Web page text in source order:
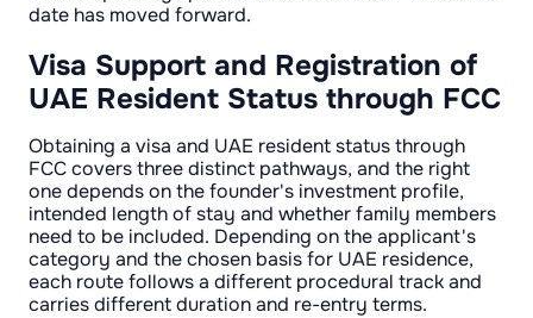
date has moved forward.
Visa Support and Registration of
UAE Resident Status through FCC
Obtaining a visa and UAE resident status through
FCC covers three distinct pathways, and the right
one depends on the founder's investment profile,
intended length of stay and whether family members
need to be included. Depending on the applicant's
category and the chosen basis for UAE residence,
each route follows a different procedural track and
carries different duration and re-entry terms.